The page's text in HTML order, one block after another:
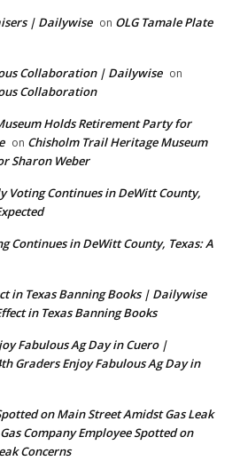
| Dailywise on OLG Tamale Plate
Collaboration | Dailywise on
Collaboration
Holds Retirement Party for
on Chisholm Trail Heritage Museum
Sharon Weber
Voting Continues in DeWitt County,
Continues in DeWitt County, Texas: A
in Texas Banning Books | Dailywise
in Texas Banning Books
Fabulous Ag Day in Cuero |
Graders Enjoy Fabulous Ag Day in
on Main Street Amidst Gas Leak
Gas Company Employee Spotted on
Concerns